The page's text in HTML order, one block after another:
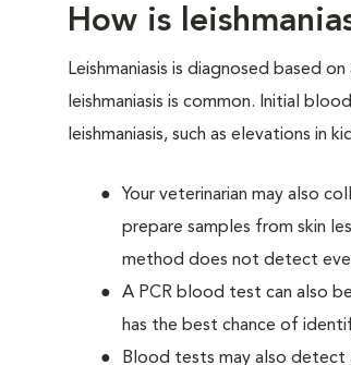
How is
Leishmaniasis is diagnosed based
leishmaniasis is common. Initial
leishmaniasis, such as elevations in
Your veterinarian may also
prepare samples from skin
method does not detect
A PCR blood test can also
has the best chance of
Blood tests may also detect